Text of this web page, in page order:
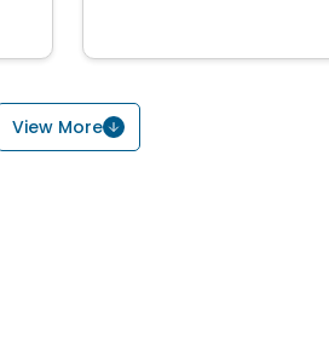
View More